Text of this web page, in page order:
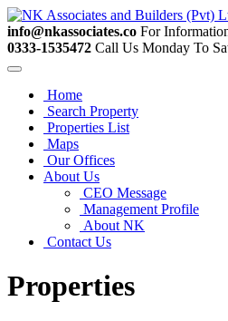
info@nkassociates.co For
0333-1535472 Call Us Monday To
Home
Search Property
Properties List
Maps
Our Offices
About Us
CEO Message
Management Profile
About NK
Contact Us
Properties